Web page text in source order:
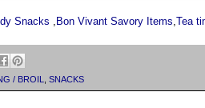
Snacks , Bon Vivant Savory Items,Tea
/ BROIL, SNACKS